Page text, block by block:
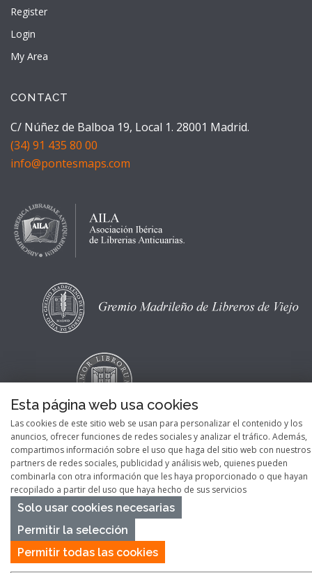
Register
Login
My Area
CONTACT
C/ Núñez de Balboa 19, Local 1. 28001 Madrid.
(34) 91 435 80 00
info@pontesmaps.com
Copyright © 2026Pontes Maps
Esta página web usa cookies
Las cookies de este sitio web se usan para personalizar el contenido y los
anuncios, ofrecer funciones de redes sociales y analizar el tráfico. Además,
compartimos información sobre el uso que haga del sitio web con nuestros
partners de redes sociales, publicidad y análisis web, quienes pueden
combinarla con otra información que les haya proporcionado o que hayan
recopilado a partir del uso que haya hecho de sus servicios
Solo usar cookies necesarias
Permitir la selección
Permitir todas las cookies